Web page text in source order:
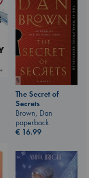
The Secret of
Secrets
Brown, Dan
paperback
€ 16.99